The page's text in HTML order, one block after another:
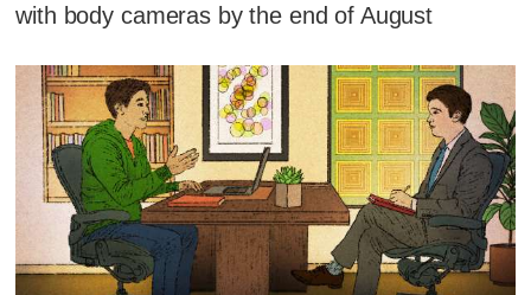
with body cameras by the end of August